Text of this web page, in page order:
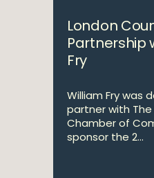
London
Partnership
Fry
William Fry was
partner with The
Chamber of
sponsor the 2...